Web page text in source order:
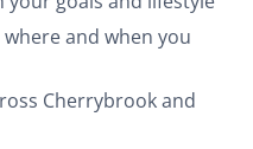
and when you
Cherrybrook and